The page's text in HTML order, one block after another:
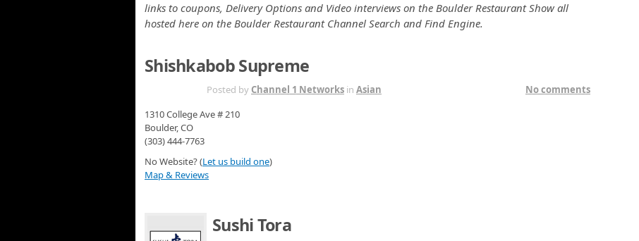
links to coupons, Delivery Options and Video interviews on the Boulder Restaurant Show all
hosted here on the Boulder Restaurant Channel Search and Find Engine.
Shishkabob Supreme
Posted by Channel 1 Networks in Asian
No comments
1310 College Ave # 210
Boulder, CO
(303) 444-7763
No Website? (Let us build one)
Map & Reviews
Sushi Tora